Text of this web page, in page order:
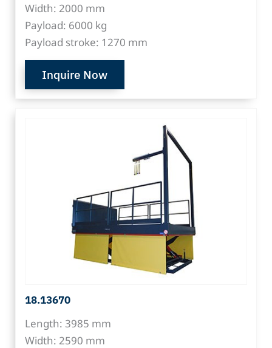
Width: 2000 mm
Payload: 6000 kg
Payload stroke: 1270 mm
Inquire Now
18.13670
Length: 3985 mm
Width: 2590 mm